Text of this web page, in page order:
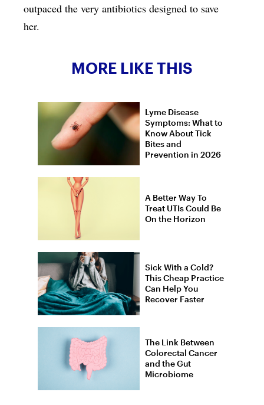
outpaced the very antibiotics designed to save
her.
MORE LIKE THIS
Lyme Disease
Symptoms: What to
Know About Tick
Bites and
Prevention in 2026
A Better Way To
Treat UTIs Could Be
On the Horizon
Sick With a Cold?
This Cheap Practice
Can Help You
Recover Faster
The Link Between
Colorectal Cancer
and the Gut
Microbiome